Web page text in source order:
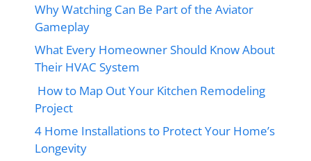
Why Watching Can Be Part of the Aviator
Gameplay
What Every Homeowner Should Know About
Their HVAC System
How to Map Out Your Kitchen Remodeling
Project
4 Home Installations to Protect Your Home’s
Longevity